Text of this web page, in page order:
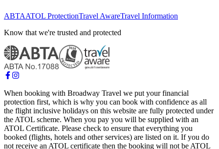
ABTAATOL ProtectionTravel AwareTravel Information
Know that we're trusted and protected
When booking with Broadway Travel we put your financial
protection first, which is why you can book with confidence as all
the flight inclusive holidays on this website are fully protected under
the ATOL scheme. When you pay you will be supplied with an
ATOL Certificate. Please check to ensure that everything you
booked (flights, hotels and other services) are listed on it. If you do
not receive an ATOL certificate then the booking will not be ATOL